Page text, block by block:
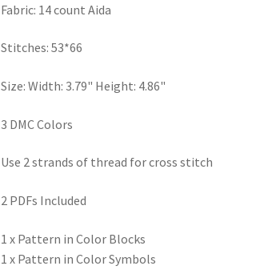
Fabric: 14 count Aida
Stitches: 53*66
Size: Width: 3.79" Height: 4.86"
3 DMC Colors
Use 2 strands of thread for cross stitch
2 PDFs Included
1 x Pattern in Color Blocks
1 x Pattern in Color Symbols